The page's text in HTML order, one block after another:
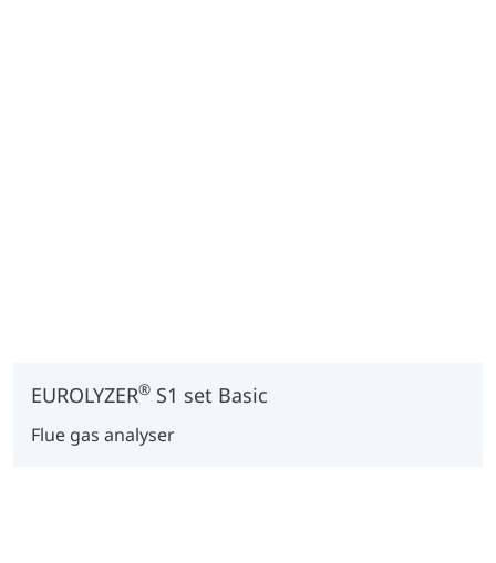
EUROLYZER® S1 set Basic
Flue gas analyser